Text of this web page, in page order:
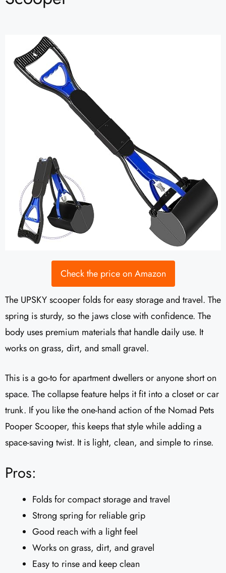
Check the price on Amazon
The UPSKY scooper folds for easy storage and travel. The
spring is sturdy, so the jaws close with confidence. The
body uses premium materials that handle daily use. It
works on grass, dirt, and small gravel.
This is a go-to for apartment dwellers or anyone short on
space. The collapse feature helps it fit into a closet or car
trunk. If you like the one-hand action of the Nomad Pets
Pooper Scooper, this keeps that style while adding a
space-saving twist. It is light, clean, and simple to rinse.
Pros:
Folds for compact storage and travel
Strong spring for reliable grip
Good reach with a light feel
Works on grass, dirt, and gravel
Easy to rinse and keep clean